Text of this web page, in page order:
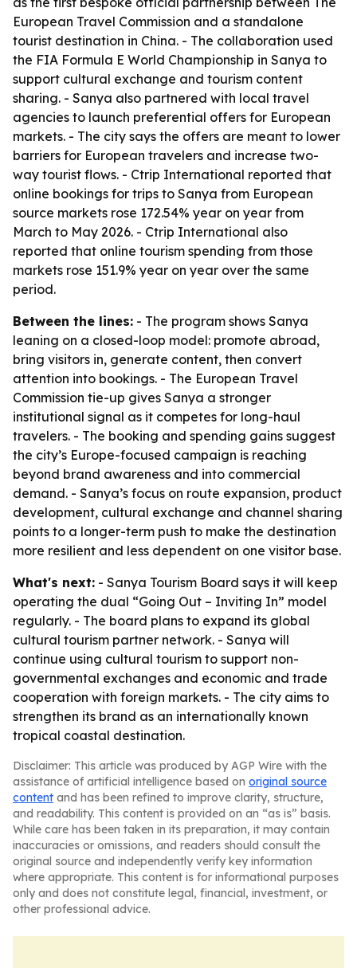
European Travel Commission and a standalone
tourist destination in China. - The collaboration used
the FIA Formula E World Championship in Sanya to
support cultural exchange and tourism content
sharing. - Sanya also partnered with local travel
agencies to launch preferential offers for European
markets. - The city says the offers are meant to lower
barriers for European travelers and increase two-
way tourist flows. - Ctrip International reported that
online bookings for trips to Sanya from European
source markets rose 172.54% year on year from
March to May 2026. - Ctrip International also
reported that online tourism spending from those
markets rose 151.9% year on year over the same
period.
Between the lines: - The program shows Sanya
leaning on a closed-loop model: promote abroad,
bring visitors in, generate content, then convert
attention into bookings. - The European Travel
Commission tie-up gives Sanya a stronger
institutional signal as it competes for long-haul
travelers. - The booking and spending gains suggest
the city’s Europe-focused campaign is reaching
beyond brand awareness and into commercial
demand. - Sanya’s focus on route expansion, product
development, cultural exchange and channel sharing
points to a longer-term push to make the destination
more resilient and less dependent on one visitor base.
What's next: - Sanya Tourism Board says it will keep
operating the dual “Going Out – Inviting In” model
regularly. - The board plans to expand its global
cultural tourism partner network. - Sanya will
continue using cultural tourism to support non-
governmental exchanges and economic and trade
cooperation with foreign markets. - The city aims to
strengthen its brand as an internationally known
tropical coastal destination.
Disclaimer: This article was produced by AGP Wire with the
assistance of artificial intelligence based on original source
content and has been refined to improve clarity, structure,
and readability. This content is provided on an “as is” basis.
While care has been taken in its preparation, it may contain
inaccuracies or omissions, and readers should consult the
original source and independently verify key information
where appropriate. This content is for informational purposes
only and does not constitute legal, financial, investment, or
other professional advice.